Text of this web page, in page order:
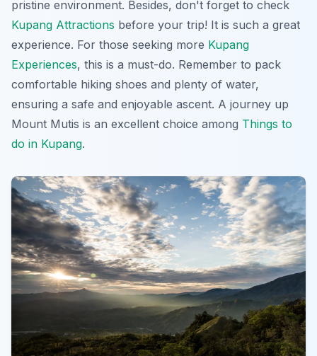
pristine environment. Besides, don't forget to check
Kupang Attractions before your trip! It is such a great
experience. For those seeking more Kupang
Experiences, this is a must-do. Remember to pack
comfortable hiking shoes and plenty of water,
ensuring a safe and enjoyable ascent. A journey up
Mount Mutis is an excellent choice among Things to
do in Kupang.